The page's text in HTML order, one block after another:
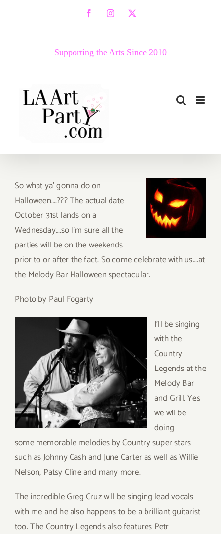
FacebookInstagram
X
Supporting the Arts Since 2010
Sowhat ya’ gonna do on
Halloween….??? The actual date
October 31st lands on a
Wednesday….so I’m sure all the
parties will be on the weekends
prior to or after the fact. So come celebrate with us….at
the Melody Bar Halloween spectacular.
Photo by Paul Fogarty
I’ll be singing
with the
Country
Legends at the
Melody Bar
and Grill. Yes
we wil be
doing
some memorable melodies by Country super stars
such as Johnny Cash and June Carter as well as Willie
Nelson, Patsy Cline and many more.
The incredible Greg Cruz will be singing lead vocals
with me and he also happens to be a brilliant guitarist
too. The Country Legends also features Petr